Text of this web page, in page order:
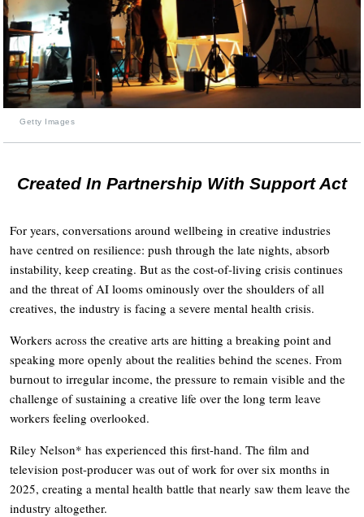
Getty Images
Created In Partnership With Support Act
For years, conversations around wellbeing in creative industries
have centred on resilience: push through the late nights, absorb
instability, keep creating. But as the cost-of-living crisis continues
and the threat of AI looms ominously over the shoulders of all
creatives, the industry is facing a severe mental health crisis.
Workers across the creative arts are hitting a breaking point and
speaking more openly about the realities behind the scenes. From
burnout to irregular income, the pressure to remain visible and the
challenge of sustaining a creative life over the long term leave
workers feeling overlooked.
Riley Nelson* has experienced this first-hand. The film and
television post-producer was out of work for over six months in
2025, creating a mental health battle that nearly saw them leave the
industry altogether.